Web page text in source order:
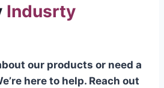
Indusrty
our products or need a
here to help. Reach out